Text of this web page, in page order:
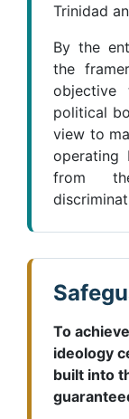
Trinidad
By the
the
objective
political
view to
from
To
ideology
built into